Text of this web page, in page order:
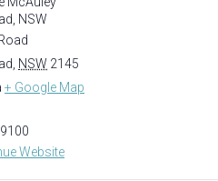
NSW
NSW 2145
+ Google Map
Website